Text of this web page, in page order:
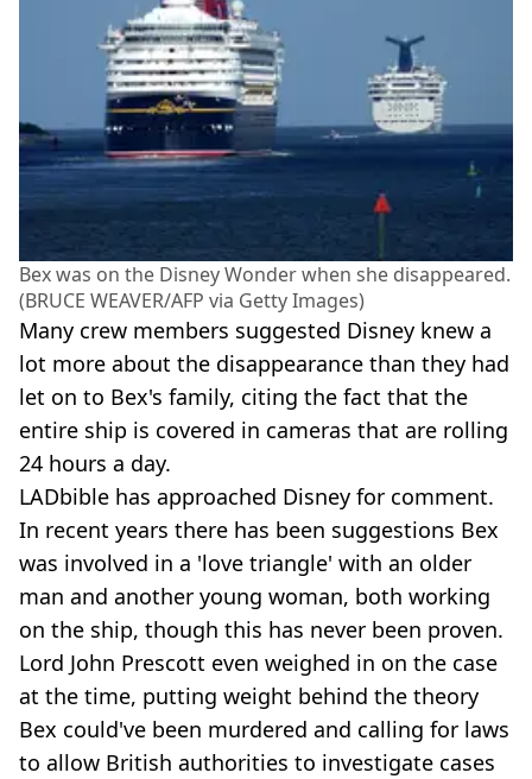
Bex was on the Disney Wonder when she disappeared.
(BRUCE WEAVER/AFP via Getty Images)
Many crew members suggested Disney knew a
lot more about the disappearance than they had
let on to Bex's family, citing the fact that the
entire ship is covered in cameras that are rolling
24 hours a day.
LADbible has approached Disney for comment.
In recent years there has been suggestions Bex
was involved in a 'love triangle' with an older
man and another young woman, both working
on the ship, though this has never been proven.
Lord John Prescott even weighed in on the case
at the time, putting weight behind the theory
Bex could've been murdered and calling for laws
to allow British authorities to investigate cases